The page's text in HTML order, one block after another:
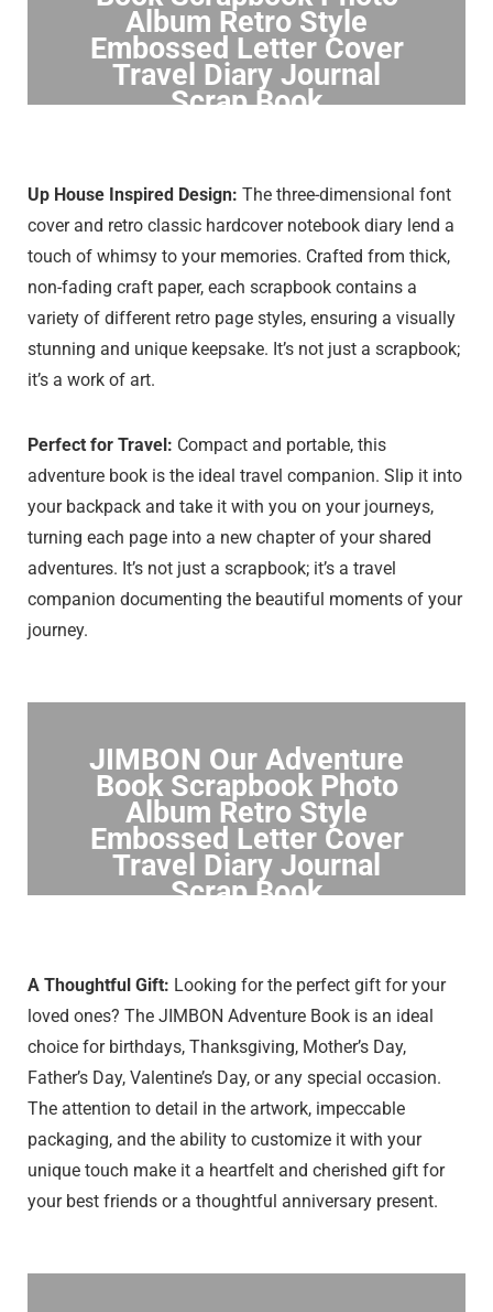
Album Retro Style
Embossed Letter Cover
Travel Diary Journal
Scrap Book
Up House Inspired Design: The three-dimensional font
cover and retro classic hardcover notebook diary lend a
touch of whimsy to your memories. Crafted from thick,
non-fading craft paper, each scrapbook contains a
variety of different retro page styles, ensuring a visually
stunning and unique keepsake. It’s not just a scrapbook;
it’s a work of art.
Perfect for Travel: Compact and portable, this
adventure book is the ideal travel companion. Slip it into
your backpack and take it with you on your journeys,
turning each page into a new chapter of your shared
adventures. It’s not just a scrapbook; it’s a travel
companion documenting the beautiful moments of your
journey.
JIMBON Our Adventure
Book Scrapbook Photo
Album Retro Style
Embossed Letter Cover
Travel Diary Journal
Scrap Book
A Thoughtful Gift: Looking for the perfect gift for your
loved ones? The JIMBON Adventure Book is an ideal
choice for birthdays, Thanksgiving, Mother’s Day,
Father’s Day, Valentine’s Day, or any special occasion.
The attention to detail in the artwork, impeccable
packaging, and the ability to customize it with your
unique touch make it a heartfelt and cherished gift for
your best friends or a thoughtful anniversary present.